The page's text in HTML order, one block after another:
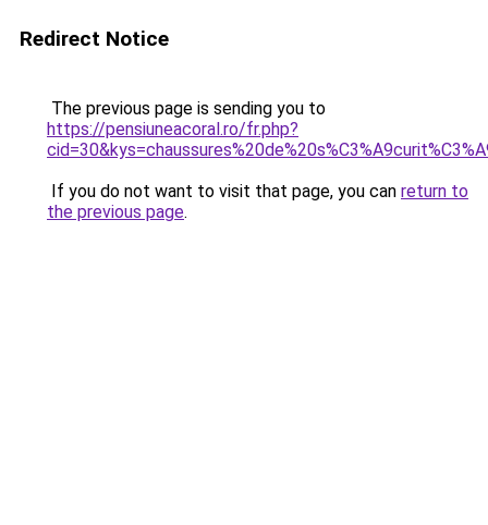
Redirect Notice
The previous page is sending you to
https://pensiuneacoral.ro/fr.php?
If you do not want to visit that page, you can return to
the previous page.